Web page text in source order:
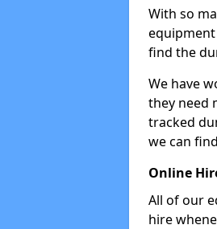
With so
find the
We have
they need
tracked
we can
Online
All of our
hire